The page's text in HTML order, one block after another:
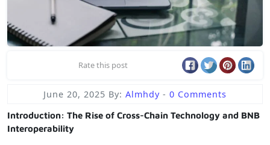
Rate this post
June 20, 2025 By: Almhdy - 0 Comments
Introduction: The Rise of Cross-Chain Technology and BNB
Interoperability